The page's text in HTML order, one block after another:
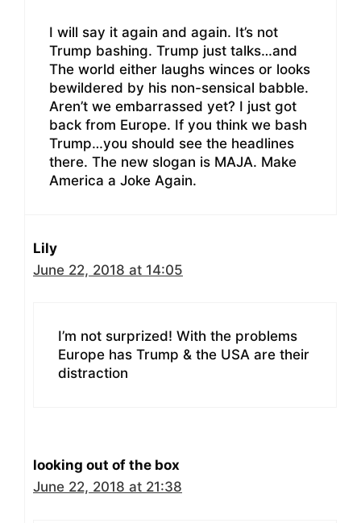
I will say it again and again. It’s not
Trump bashing. Trump just talks…and
The world either laughs winces or looks
bewildered by his non-sensical babble.
Aren’t we embarrassed yet? I just got
back from Europe. If you think we bash
Trump…you should see the headlines
there. The new slogan is MAJA. Make
America a Joke Again.
Lily
June 22, 2018 at 14:05
I’m not surprized! With the problems
Europe has Trump & the USA are their
distraction
looking out of the box
June 22, 2018 at 21:38